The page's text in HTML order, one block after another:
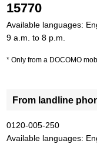
15770
Available languages:
9 a.m. to 8 p.m.
Only from a DOCOMO
From landline
0120-005-250
Available languages: